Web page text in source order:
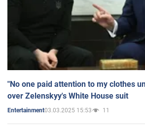
"No one paid attention to my clothes
over Zelenskyy's White House suit
Entertainment03.03.2025 15:53 11